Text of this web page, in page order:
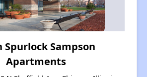
Spurlock Sampson
Apartments